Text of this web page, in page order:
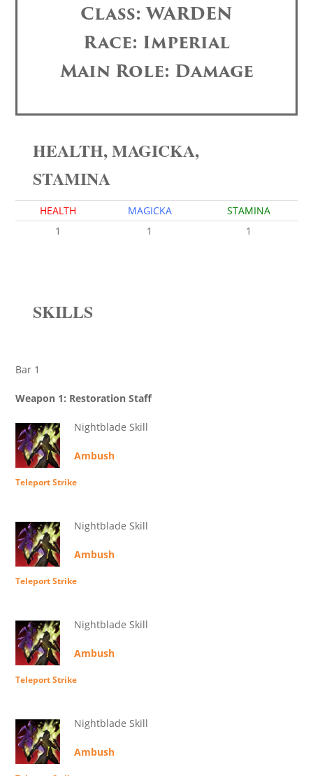
Class: WARDEN
Race: Imperial
Main Role: Damage
HEALTH, MAGICKA,
STAMINA
HEALTH MAGICKA
STAMINA
1
1 1
SKILLS
Bar 1
Weapon 1: Restoration Staff
Nightblade Skill
Ambush
Teleport Strike
Nightblade Skill
Ambush
Teleport Strike
Nightblade Skill
Ambush
Teleport Strike
Nightblade Skill
Ambush